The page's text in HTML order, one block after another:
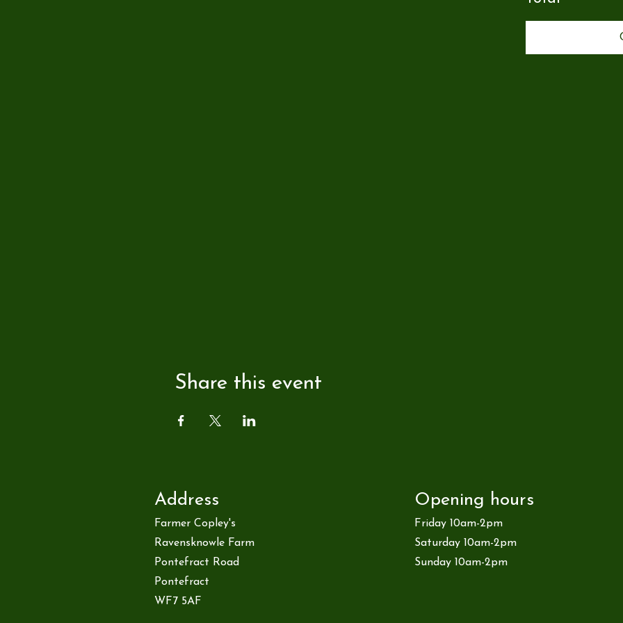
Share this event
Address
Farmer Copley's
Ravensknowle Farm
Pontefract Road
Pontefract
WF7 5AF
Opening hours
Friday 10am-2pm
Saturday 10am-2pm
Sunday 10am-2pm